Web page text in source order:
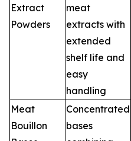
Extract
Powders
meat
extracts with
extended
shelf life and
easy
handling
Meat
Bouillon
Concentrated
bases